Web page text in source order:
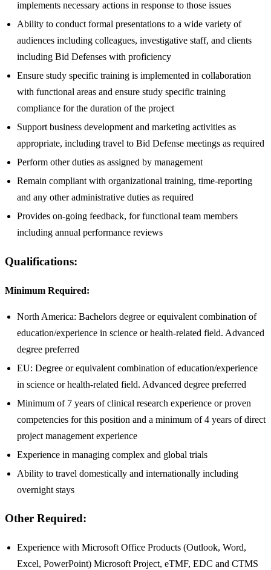
implements necessary actions in response to those issues
Ability to conduct formal presentations to a wide variety of
audiences including colleagues, investigative staff, and clients
including Bid Defenses with proficiency
Ensure study specific training is implemented in collaboration
with functional areas and ensure study specific training
compliance for the duration of the project
Support business development and marketing activities as
appropriate, including travel to Bid Defense meetings as required
Perform other duties as assigned by management
Remain compliant with organizational training, time-reporting
and any other administrative duties as required
Provides on-going feedback, for functional team members
including annual performance reviews
Qualifications:
Minimum Required:
North America: Bachelors degree or equivalent combination of
education/experience in science or health-related field. Advanced
degree preferred
EU: Degree or equivalent combination of education/experience
in science or health-related field. Advanced degree preferred
Minimum of 7 years of clinical research experience or proven
competencies for this position and a minimum of 4 years of direct
project management experience
Experience in managing complex and global trials
Ability to travel domestically and internationally including
overnight stays
Other Required:
Experience with Microsoft Office Products (Outlook, Word,
Excel, PowerPoint) Microsoft Project, eTMF, EDC and CTMS